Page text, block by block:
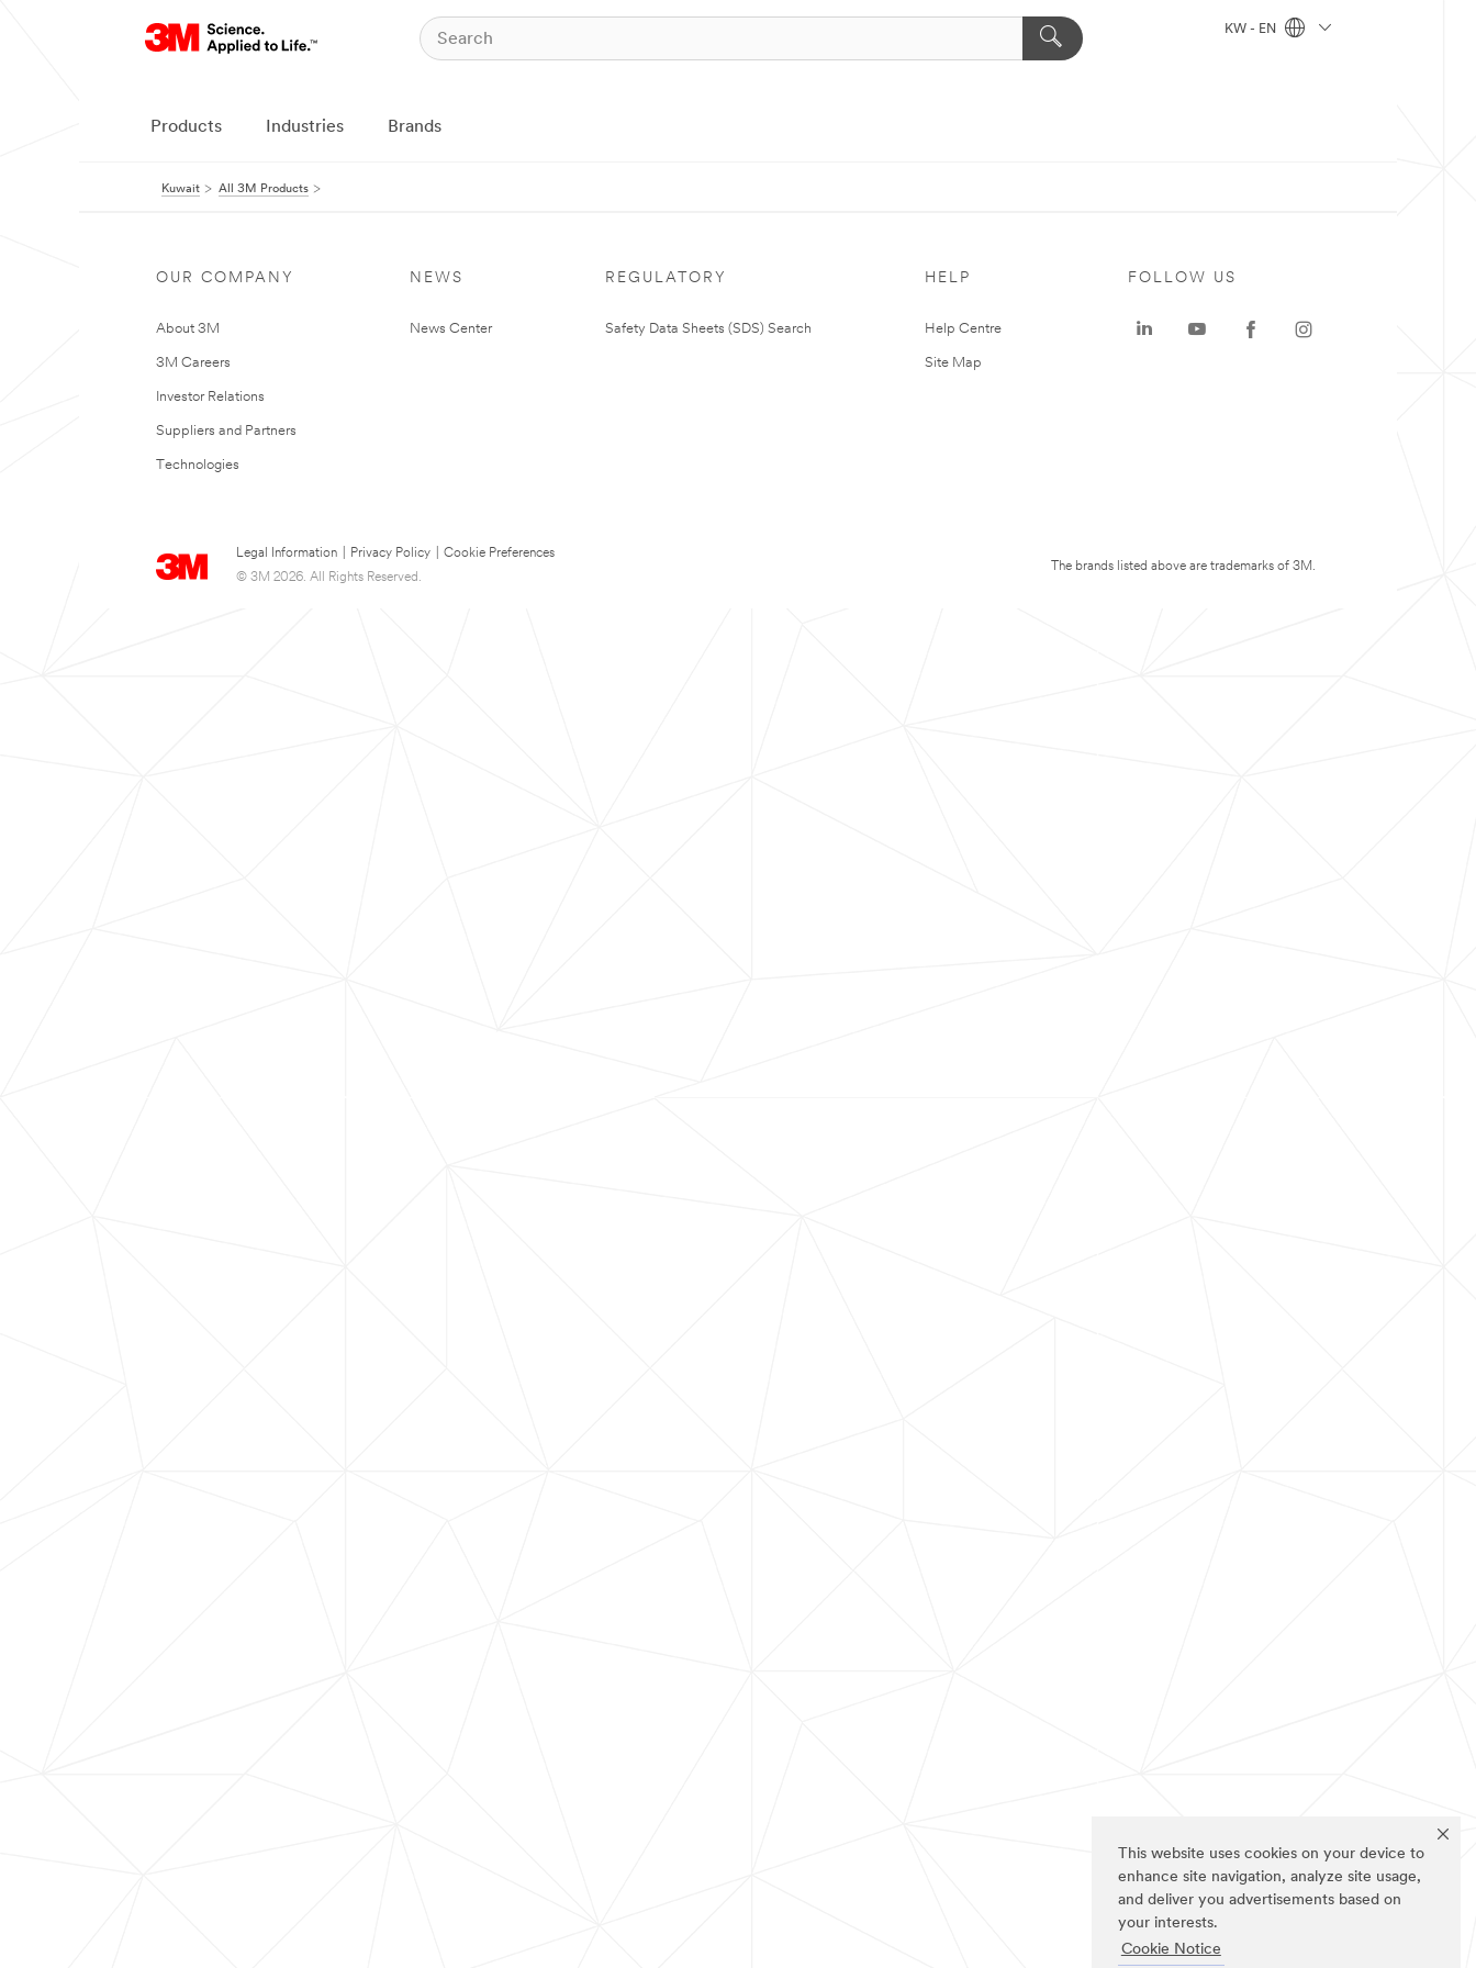
This website uses cookies on your device to
enhance site navigation, analyze site usage,
and deliver you advertisements based on
your interests.
Cookie Notice
KW - EN
Products Industries Brands
Kuwait All 3M Products
OUR COMPANY
About 3M
3M Careers
Investor Relations
Suppliers and Partners
Technologies
NEWS
News Center
REGULATORY
Safety Data Sheets (SDS) Search
HELP
Help Centre
Site Map
Legal Information Privacy Policy
Cookie Preferences
© 3M 2026. All Rights Reserved.
FOLLOW US
The brands listed above are trademarks of 3M.